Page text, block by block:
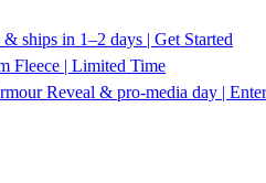
ships in 1–2 days | Get Started
Fleece | Limited Time
Reveal & pro-media day |